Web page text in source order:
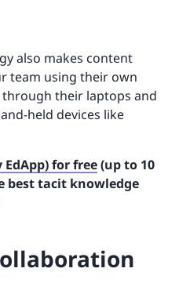
also makes content
team using their own
through their laptops and
held devices like
EdApp) for free(up to 10
best tacit knowledge